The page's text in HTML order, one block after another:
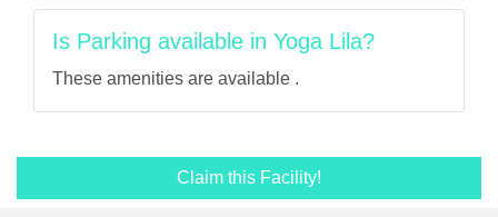
Is Parking available in Yoga Lila?
These amenities are available .
Claim this Facility!